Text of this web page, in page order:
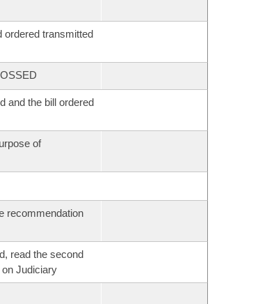
ordered transmitted
and the bill ordered
of
recommendation
read the second
Judiciary